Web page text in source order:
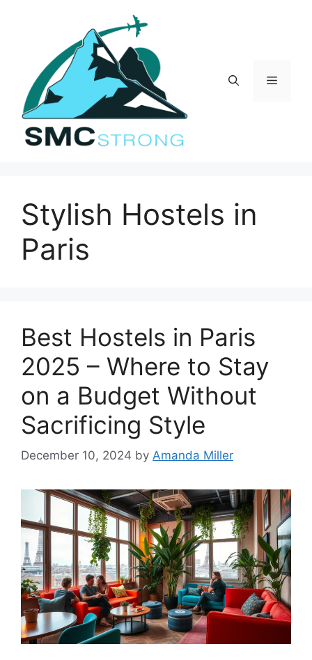
Menu
Stylish Hostels in
Paris
Best Hostels in Paris
2025 – Where to Stay
on a Budget Without
Sacrificing Style
December 10, 2024 by Amanda Miller